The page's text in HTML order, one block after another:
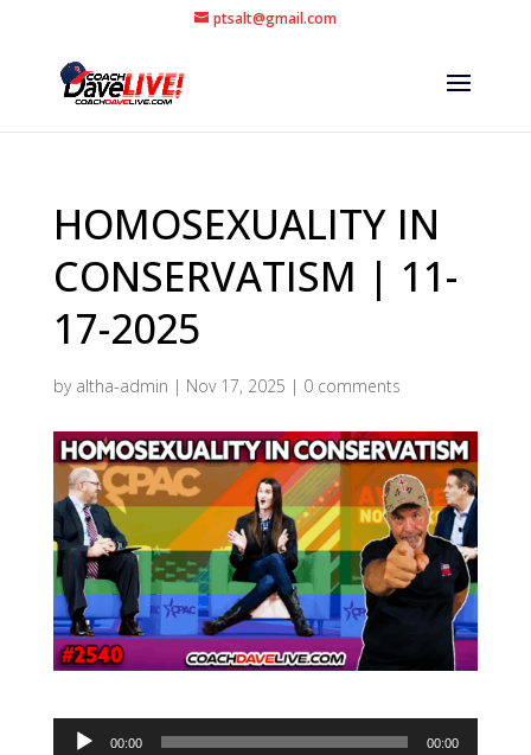
ptsalt@gmail.com
HOMOSEXUALITY IN
CONSERVATISM | 11-
17-2025
by altha-admin | Nov 17, 2025 | 0 comments
Audio00:00 00:00